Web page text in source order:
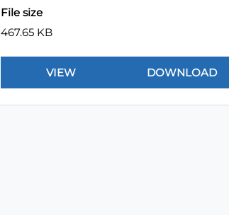
File size
467.65 KB